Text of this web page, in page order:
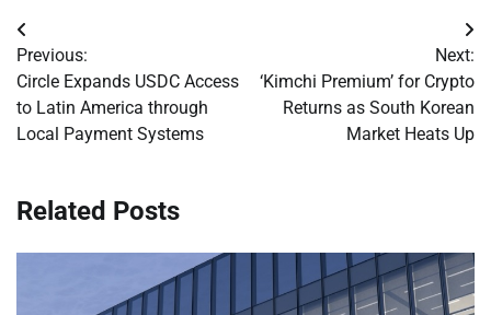
Post
navigation
Previous:
Circle Expands USDC Access
to Latin America through
Local Payment Systems
Next:
‘Kimchi Premium’ for Crypto
Returns as South Korean
Market Heats Up
Related Posts